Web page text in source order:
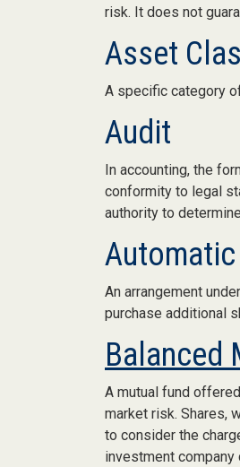
risk. It does not
Asset
A specific category
Audit
In accounting, the
conformity to legal
authority to
An arrangement
purchase additional
Balanced
A mutual fund
market risk. Shares,
to consider the
investment